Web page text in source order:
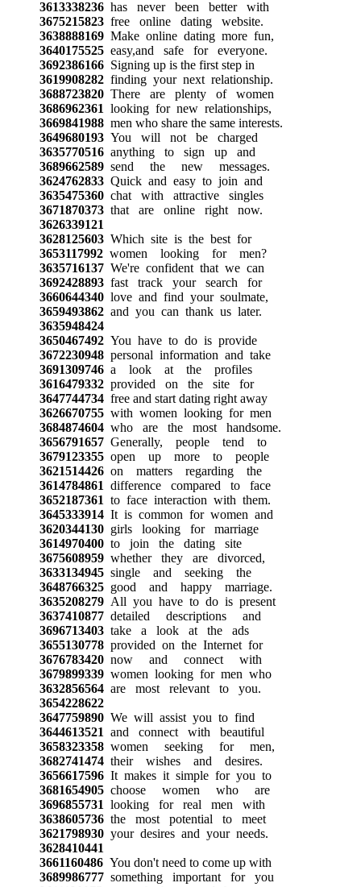
3613338236has never been better with
3675215823free online dating website.
3638888169Make online dating more fun,
3640175525easy,and safe for everyone.
3692386166Signing up is the first step in
3619908282finding your next relationship.
3688723820There are plenty of women
3686962361 looking for new relationships,
3669841988men who share the same interests.
3649680193You will not be charged
3635770516anything to sign up and
3689662589send the new messages.
3624762833Quick and easy to join and
3635475360chat with attractive singles
3671870373that are online right now.
3626339121
3628125603Which site is the best for
3653117992women looking for men?
3635716137We're confident that we can
3692428893fast track your search for
3660644340love and find your soulmate,
3659493862and you can thank us later.
3635948424
3650467492You have to do is provide
3672230948personal information and take
3691309746a look at the profiles
3616479332provided on the site for
3647744734free and start dating right away
3626670755with women looking for men
3684874604who are the most handsome.
3656791657Generally, people tend to
3679123355open up more to people
3621514426on matters regarding the
3614784861 difference compared to face
3652187361 to face interaction with them.
3645333914It is common for women and
3620344130girls looking for marriage
3614970400to join the dating site
3675608959whether they are divorced,
3633134945single and seeking the
3648766325good and happy marriage.
3635208279All you have to do is present
3637410877detailed descriptions and
3696713403take a look at the ads
3655130778provided on the Internet for
3676783420now and connect with
3679899339women looking for men who
3632856564are most relevant to you.
3654228622
3647759890We will assist you to find
3644613521 and connect with beautiful
3658323358women seeking for men,
3682741474their wishes and desires.
3656617596It makes it simple for you to
3681654905choose women who are
3696855731 looking for real men with
3638605736the most potential to meet
3621798930your desires and your needs.
3628410441
3661160486You don't need to come up with
3689986777something important for you